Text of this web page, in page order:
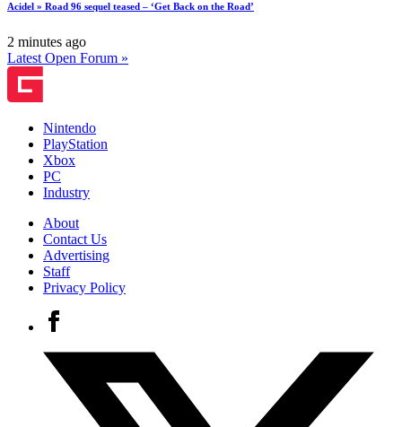
Acidel » Road 96 sequel teased – ‘Get Back on the Road’
2 minutes ago
Latest Open Forum »
Nintendo
PlayStation
Xbox
PC
Industry
About
Contact Us
Advertising
Staff
Privacy Policy